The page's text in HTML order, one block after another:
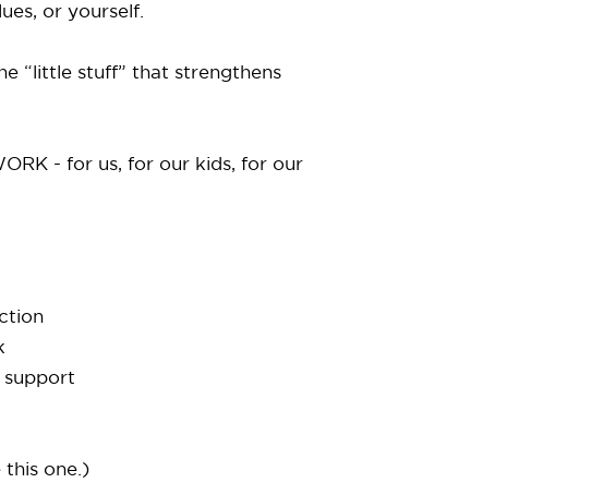
or yourself.
“little stuff” that strengthens
- for us, for our kids, for our
support
this one.)